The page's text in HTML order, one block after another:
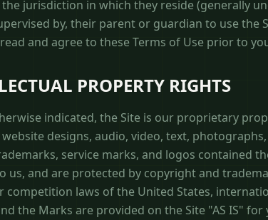
jurisdiction in which they reside (generally
by, their parent or guardian to use the
and agree to these Terms of Use prior to
PROPERTY RIGHTS
indicated, the Site is our proprietary
designs, audio, video, text,
service marks, and logos contained
us, and are protected by copyright and
competition laws of the United States,
the Marks are provided on the Site "AS IS"